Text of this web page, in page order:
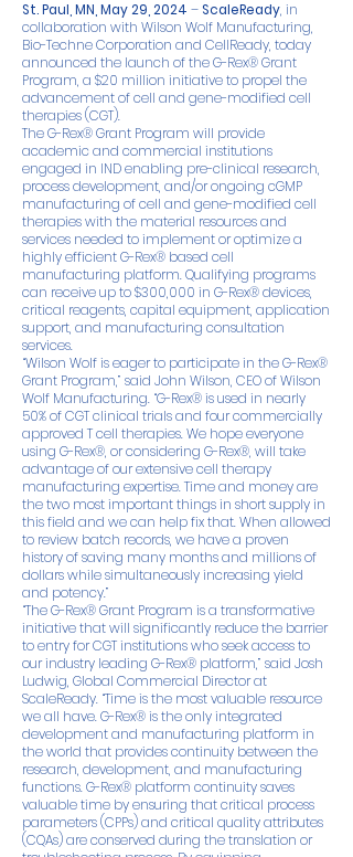
St. Paul, MN, May 29, 2024 –ScaleReady, in
collaboration with Wilson Wolf Manufacturing,
Bio-Techne Corporation and CellReady, today
announced the launch of the G-Rex® Grant
Program, a $20 million initiative to propel the
advancement of cell and gene-modified cell
therapies (CGT).
The G-Rex® Grant Program will provide
academic and commercial institutions
engaged in IND enabling pre-clinical research,
process development, and/or ongoing cGMP
manufacturing of cell and gene-modified cell
therapies with the material resources and
services needed to implement or optimize a
highly efficient G-Rex® based cell
manufacturing platform. Qualifying programs
can receive up to $300,000 in G-Rex® devices,
critical reagents, capital equipment, application
support, and manufacturing consultation
services.
“Wilson Wolf is eager to participate in the G-Rex®
Grant Program,” said John Wilson, CEO of Wilson
Wolf Manufacturing. “G-Rex® is used in nearly
50% of CGT clinical trials and four commercially
approved T cell therapies. We hope everyone
using G-Rex®, or considering G-Rex®, will take
advantage of our extensive cell therapy
manufacturing expertise. Time and money are
the two most important things in short supply in
this field and we can help fix that. When allowed
to review batch records, we have a proven
history of saving many months and millions of
dollars while simultaneously increasing yield
and potency.”
“The G-Rex® Grant Program is a transformative
initiative that will significantly reduce the barrier
to entry for CGT institutions who seek access to
our industry leading G-Rex® platform,” said Josh
Ludwig, Global Commercial Director at
ScaleReady. “Time is the most valuable resource
we all have. G-Rex® is the only integrated
development and manufacturing platform in
the world that provides continuity between the
research, development, and manufacturing
functions. G-Rex® platform continuity saves
valuable time by ensuring that critical process
parameters (CPPs) and critical quality attributes
(CQAs) are conserved during the translation or